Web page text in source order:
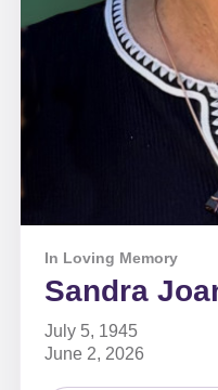
In Loving Memory
Sandra
July 5, 1945
June 2, 2026